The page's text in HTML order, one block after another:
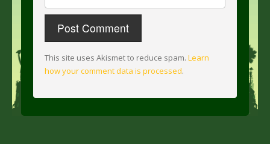
This site uses Akismet to reduce spam. Learn
how your comment data is processed.